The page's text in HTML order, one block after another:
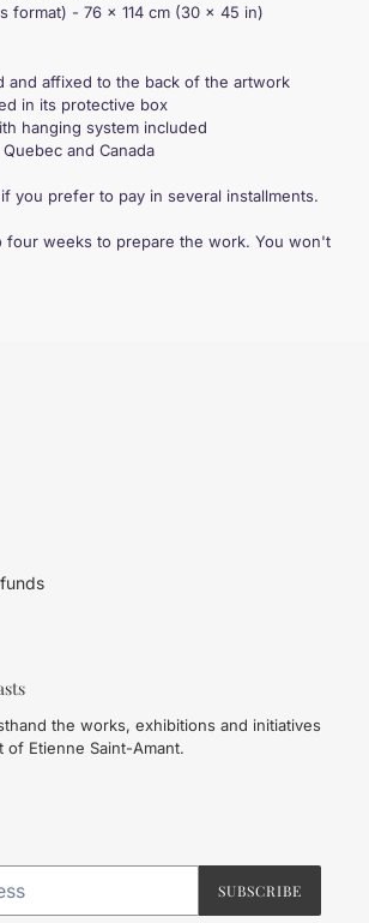
format) - 76 × 114 cm (30 × 45 in)
and affixed to the back of the artwork
in its protective box
hanging system included
and Canada
you prefer to pay in several installments.
four weeks to prepare the work. You won't
the works, exhibitions and initiatives
of Etienne Saint-Amant.
SUBSCRIBE